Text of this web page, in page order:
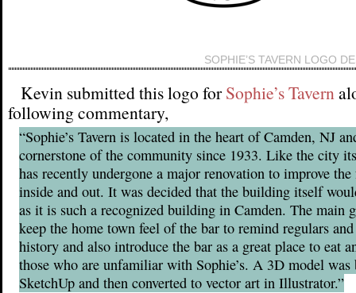
SOPHIE’S TAVERN LOGO
Kevin submitted this logo forSophie’s Tavern
following commentary,
“Sophie’s Tavern is located in the heart of Camden, NJ
cornerstone of the community since 1933. Like the city
has recently undergone a major renovation to improve
inside and out. It was decided that the building itself
as it is such a recognized building in Camden. The main
keep the home town feel of the bar to remind regulars
history and also introduce the bar as a great place to eat
those who are unfamiliar with Sophie’s. A 3D model
SketchUp and then converted to vector art in Illustrator.”